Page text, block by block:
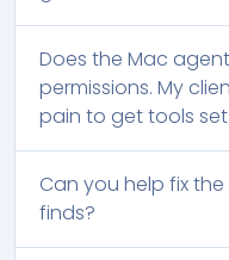
Does the Mac
permissions. My
pain to get tools
Can you help fix
finds?